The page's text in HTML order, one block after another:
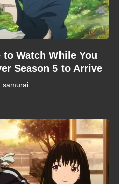
Watch While You
Season 5 to Arrive